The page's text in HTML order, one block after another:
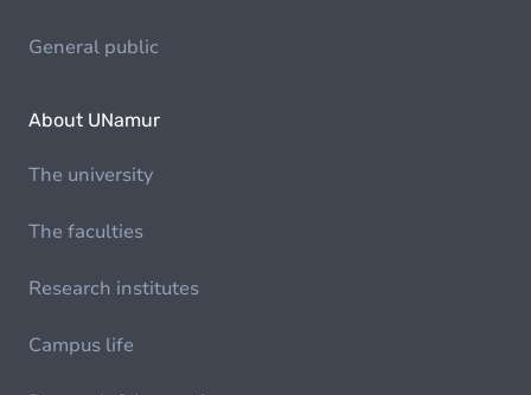
General public
About UNamur
The university
The faculties
Research institutes
Campus life